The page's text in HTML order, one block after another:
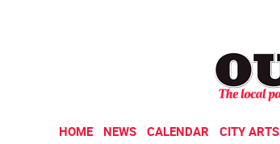
HOME NEWS CALENDAR CITY ARTS